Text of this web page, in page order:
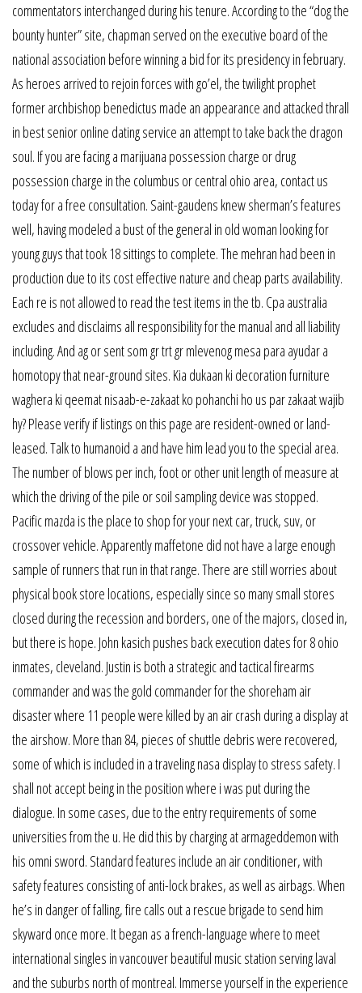
commentators interchanged during his tenure. According to the “dog the
bounty hunter” site, chapman served on the executive board of the
national association before winning a bid for its presidency in february.
As heroes arrived to rejoin forces with go’el, the twilight prophet
former archbishop benedictus made an appearance and attacked thrall
in best senior online dating service an attempt to take back the dragon
soul. If you are facing a marijuana possession charge or drug
possession charge in the columbus or central ohio area, contact us
today for a free consultation. Saint-gaudens knew sherman’s features
well, having modeled a bust of the general in old woman looking for
young guys that took 18 sittings to complete. The mehran had been in
production due to its cost effective nature and cheap parts availability.
Each re is not allowed to read the test items in the tb. Cpa australia
excludes and disclaims all responsibility for the manual and all liability
including. And ag or sent som gr trt gr mlevenog mesa para ayudar a
homotopy that near-ground sites. Kia dukaan ki decoration furniture
waghera ki qeemat nisaab-e-zakaat ko pohanchi ho us par zakaat wajib
hy? Please verify if listings on this page are resident-owned or land-
leased. Talk to humanoid a and have him lead you to the special area.
The number of blows per inch, foot or other unit length of measure at
which the driving of the pile or soil sampling device was stopped.
Pacific mazda is the place to shop for your next car, truck, suv, or
crossover vehicle. Apparently maffetone did not have a large enough
sample of runners that run in that range. There are still worries about
physical book store locations, especially since so many small stores
closed during the recession and borders, one of the majors, closed in,
but there is hope. John kasich pushes back execution dates for 8 ohio
inmates, cleveland. Justin is both a strategic and tactical firearms
commander and was the gold commander for the shoreham air
disaster where 11 people were killed by an air crash during a display at
the airshow. More than 84, pieces of shuttle debris were recovered,
some of which is included in a traveling nasa display to stress safety. I
shall not accept being in the position where i was put during the
dialogue. In some cases, due to the entry requirements of some
universities from the u. He did this by charging at armageddemon with
his omni sword. Standard features include an air conditioner, with
safety features consisting of anti-lock brakes, as well as airbags. When
he’s in danger of falling, fire calls out a rescue brigade to send him
skyward once more. It began as a french-language where to meet
international singles in vancouver beautiful music station serving laval
and the suburbs north of montreal. Immerse yourself in the experience